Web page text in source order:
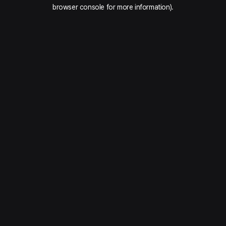
browser console for more information).